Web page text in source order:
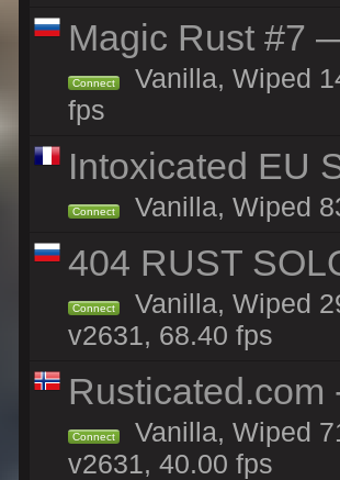
Magic Rust #7
Connect
Vanilla, Wiped
fps
Intoxicated EU
Connect Vanilla, Wiped
404 RUST
Connect
Vanilla, Wiped
v2631, 68.40 fps
Rusticated.com
Connect
Vanilla, Wiped
v2631, 40.00 fps